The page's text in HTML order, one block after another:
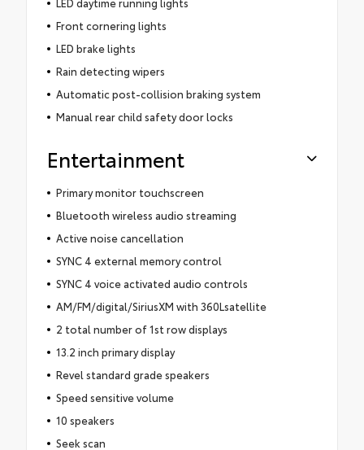
Front cornering lights
LED brake lights
Rain detecting wipers
Automatic post-collision braking system
Manual rear child safety door locks
Entertainment
Primary monitor touchscreen
Bluetooth wireless audio streaming
Active noise cancellation
SYNC 4 external memory control
SYNC 4 voice activated audio controls
AM/FM/digital/SiriusXM with 360Lsatellite
2 total number of 1st row displays
13.2 inch primary display
Revel standard grade speakers
Speed sensitive volume
10 speakers
Seek scan